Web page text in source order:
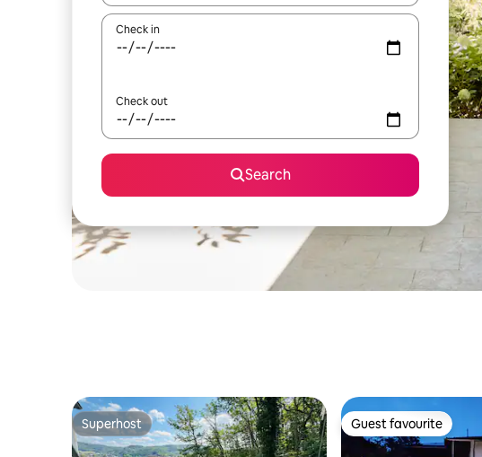
Check in
Check out
Search
Superhost
Superhost Guest favourite
Guest favourite